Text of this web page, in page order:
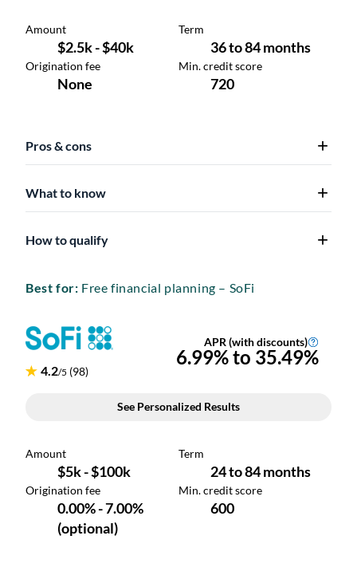
Pros & cons
What to know
How to qualify
Best for: Free financial planning – SoFi